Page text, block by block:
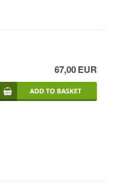
67,00EUR